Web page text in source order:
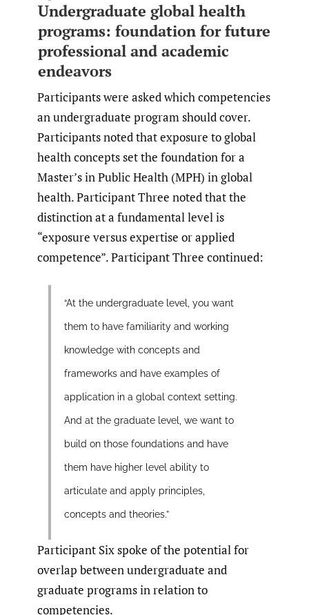
Undergraduate global health
programs: foundation for future
professional and academic
endeavors
Participants were asked which competencies
an undergraduate program should cover.
Participants noted that exposure to global
health concepts set the foundation for a
Master’s in Public Health (MPH) in global
health. Participant Three noted that the
distinction at a fundamental level is
“exposure versus expertise or applied
competence”. Participant Three continued:
“At the undergraduate level, you want
them to have familiarity and working
knowledge with concepts and
frameworks and have examples of
application in a global context setting.
And at the graduate level, we want to
build on those foundations and have
them have higher level ability to
articulate and apply principles,
concepts and theories.”
Participant Six spoke of the potential for
overlap between undergraduate and
graduate programs in relation to
competencies.